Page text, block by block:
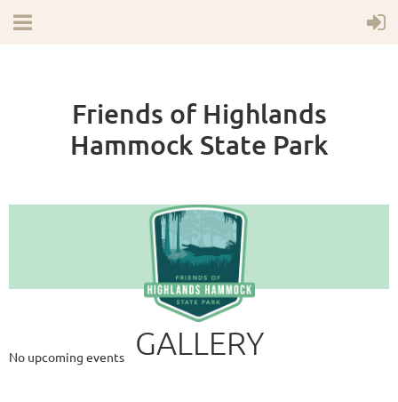
Friends of Highlands
Hammock State Park
GALLERY
No upcoming events